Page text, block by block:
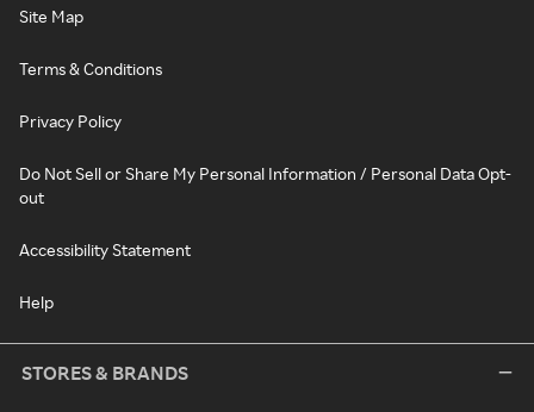
Site Map
Terms & Conditions
Privacy Policy
Do Not Sell or Share My Personal Information / Personal Data Opt-
out
Accessibility Statement
Help
STORES & BRANDS